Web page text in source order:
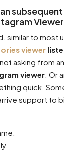
similar to most
viewer
not asking from
viewer . Or
quick.
support to